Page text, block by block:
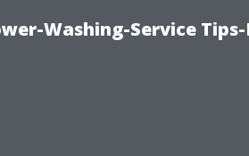
Washing-Service